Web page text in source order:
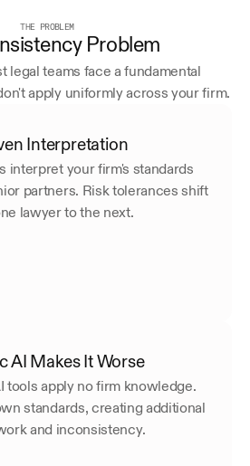
THE PROBLEM
Problem
legal teams face a fundamental
apply uniformly across your firm.
Interpretation
interpret your firm's standards
partners. Risk tolerances shift
lawyer to the next.
AI Makes It Worse
tools apply no firm knowledge.
standards, creating additional
and inconsistency.